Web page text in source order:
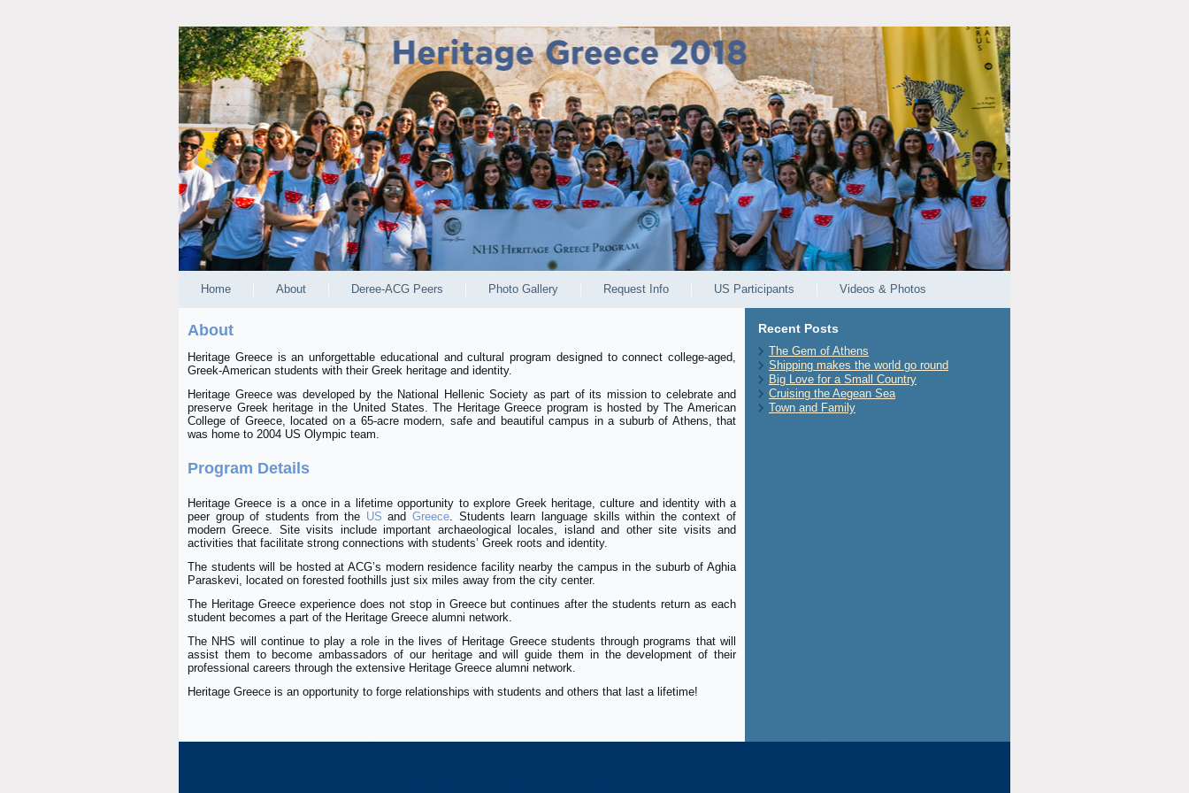
Home About Deree-ACG Peers Photo Gallery Request Info US Participants Videos & Photos
About
Heritage Greece is an unforgettable educational and cultural program designed to connect college-aged,
Greek-American students with their Greek heritage and identity.
Heritage Greece was developed by the National Hellenic Society as part of its mission to celebrate and
preserve Greek heritage in the United States. The Heritage Greece program is hosted by The American
College of Greece, located on a 65-acre modern, safe and beautiful campus in a suburb of Athens, that
was home to 2004 US Olympic team.
Program Details
Heritage Greece is a once in a lifetime opportunity to explore Greek heritage, culture and identity with a
peer group of students from the US and Greece. Students learn language skills within the context of
modern Greece. Site visits include important archaeological locales, island and other site visits and
activities that facilitate strong connections with students’ Greek roots and identity.
The students will be hosted at ACG’s modern residence facility nearby the campus in the suburb of Aghia
Paraskevi, located on forested foothills just six miles away from the city center.
The Heritage Greece experience does not stop in Greece but continues after the students return as each
student becomes a part of the Heritage Greece alumni network.
The NHS will continue to play a role in the lives of Heritage Greece students through programs that will
assist them to become ambassadors of our heritage and will guide them in the development of their
professional careers through the extensive Heritage Greece alumni network.
Heritage Greece is an opportunity to forge relationships with students and others that last a lifetime!
Recent Posts
The Gem of Athens
Shipping makes the world go round
Big Love for a Small Country
Cruising the Aegean Sea
Town and Family